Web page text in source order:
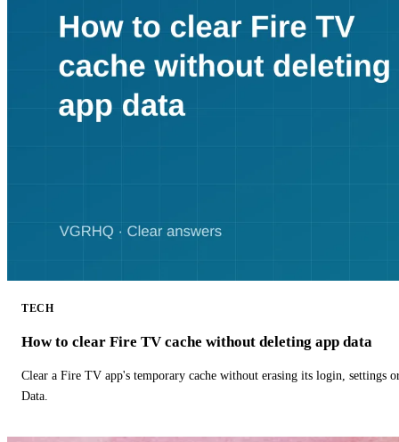
TECH
How to clear Fire TV cache without deleting app data
Clear a Fire TV app's temporary cache without erasing its login, settings
Data.